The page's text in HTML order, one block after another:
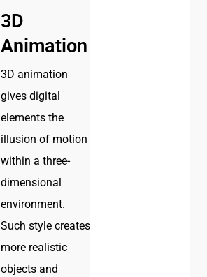
3D
Animation
3D animation
gives digital
elements the
illusion of motion
within a three-
dimensional
environment.
Such style creates
more realistic
objects and